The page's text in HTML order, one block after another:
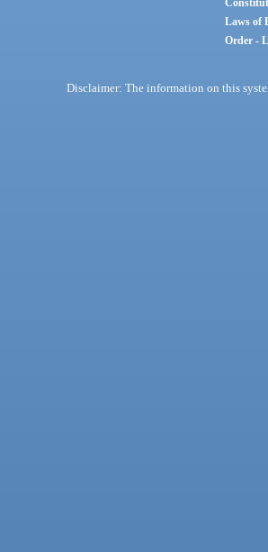
Laws of
Order -
Disclaimer: The information on this